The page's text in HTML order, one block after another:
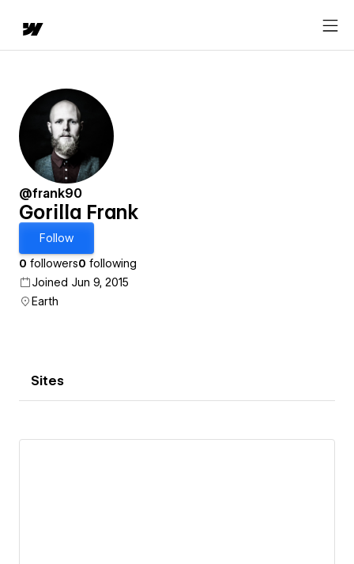
@frank90
Gorilla Frank
Follow
0 followers0 following
Joined Jun 9, 2015
Earth
Sites